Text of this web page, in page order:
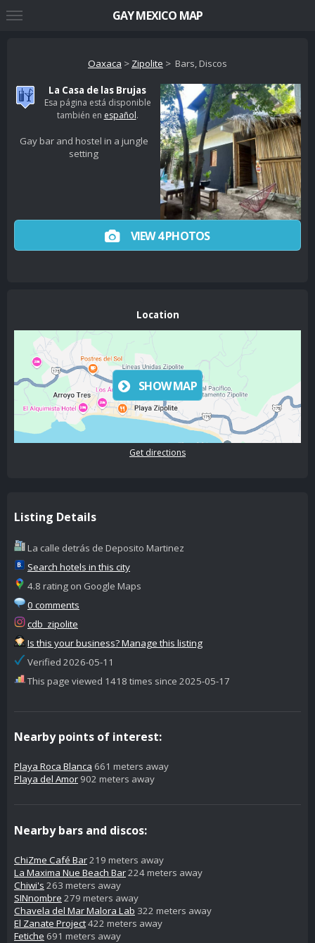
Oaxaca > Zipolite > Bars, Discos
La Casa de las Brujas
Esa página está disponible
también en español.
Gay bar and hostel in a jungle
setting
VIEW 4 PHOTOS
Location
SHOW MAP
Get directions
Listing Details
La calle detrás de Deposito Martinez
Search hotels in this city
4.8 rating on Google Maps
0 comments
cdb_zipolite
Is this your business? Manage this listing
Verified 2026-05-11
This page viewed 1418 times since 2025-05-17
Nearby points of interest:
Playa Roca Blanca 661 meters away
Playa del Amor 902 meters away
Nearby bars and discos:
ChiZme Café Bar219 meters away
La Maxima Nue Beach Bar224 meters away
Chiwi's 263 meters away
SINnombre 279 meters away
Chavela del Mar Malora Lab 322 meters away
El Zanate Project422 meters away
Fetiche 691 meters away
GAY MEXICO MAP